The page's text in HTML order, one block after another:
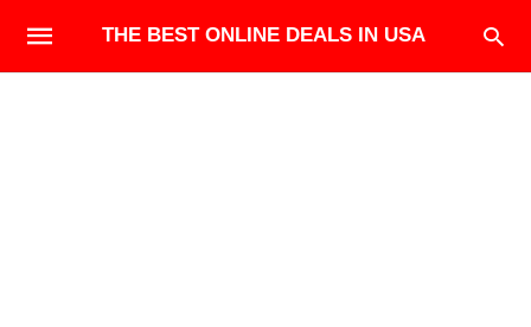
THE BEST ONLINE DEALS IN USA